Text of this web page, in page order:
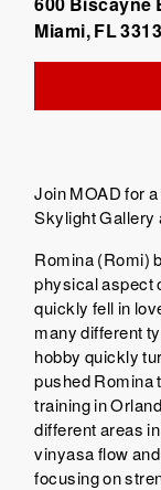
Miami, FL
Join MOAD for
Skylight Gallery
Romina (Romi)
physical aspect
quickly fell in
many different
hobby quickly
pushed Romina
training in
different areas
vinyasa flow
focusing on